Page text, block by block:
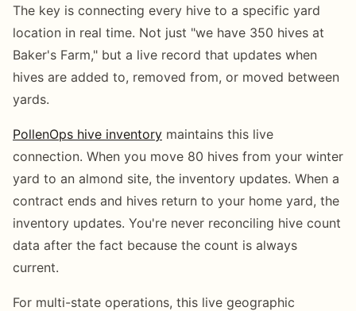
The key is connecting every hive to a specific yard
location in real time. Not just "we have 350 hives at
Baker's Farm," but a live record that updates when
hives are added to, removed from, or moved between
yards.
PollenOps hive inventory maintains this live
connection. When you move 80 hives from your winter
yard to an almond site, the inventory updates. When a
contract ends and hives return to your home yard, the
inventory updates. You're never reconciling hive count
data after the fact because the count is always
current.
For multi-state operations, this live geographic